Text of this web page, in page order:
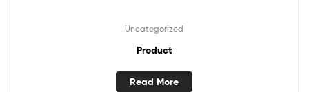
Uncategorized
Product
Read More